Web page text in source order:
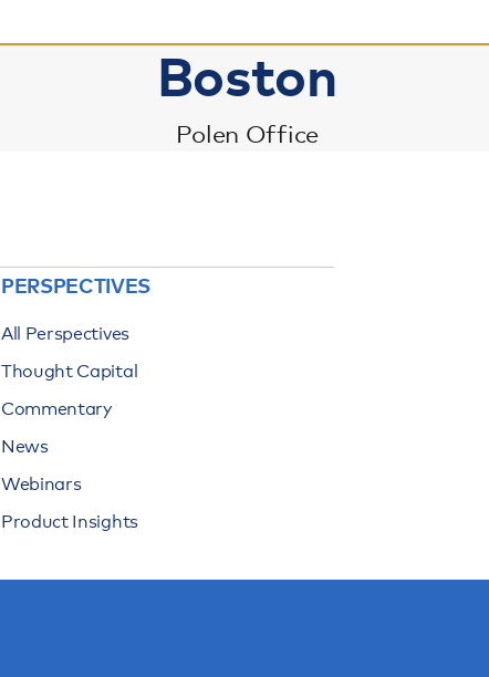
Boston
Polen Office
PERSPECTIVES
All Perspectives
Thought Capital
Commentary
News
Webinars
Product Insights